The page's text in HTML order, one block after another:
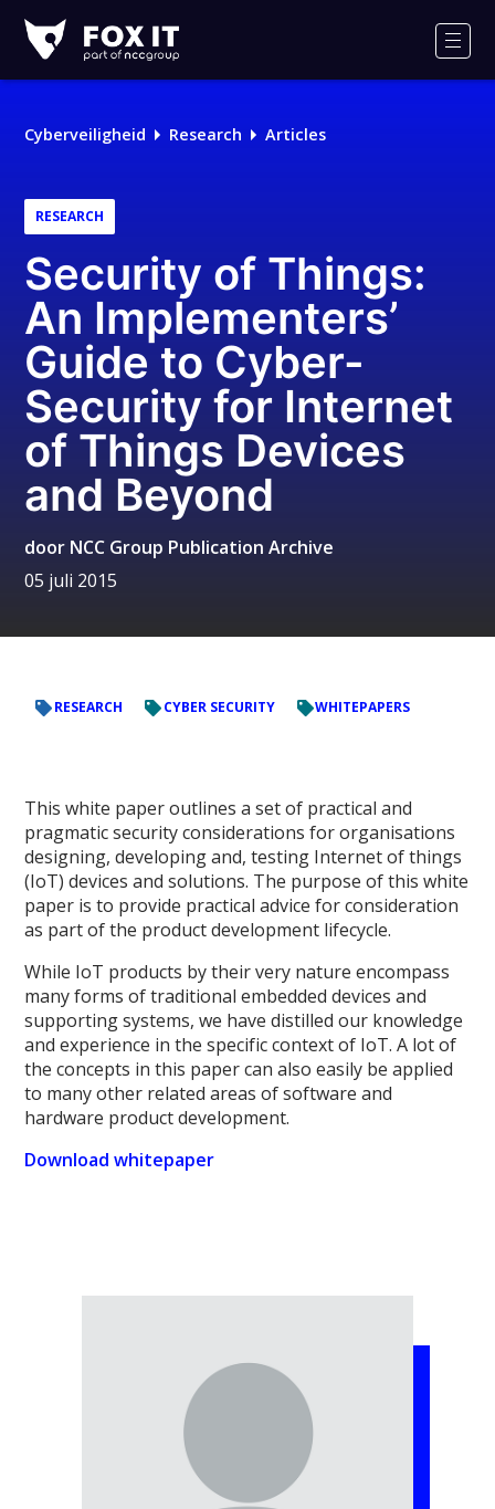
IT
Cyberveiligheid Research Articles
RESEARCH
Security of Things:
An Implementers’
Guide to Cyber-
Security for Internet
of Things Devices
and Beyond
door NCC Group Publication Archive
05 juli 2015
RESEARCH CYBER SECURITY WHITEPAPERS
This white paper outlines a set of practical and
pragmatic security considerations for organisations
designing, developing and, testing Internet of things
(IoT) devices and solutions. The purpose of this white
paper is to provide practical advice for consideration
as part of the product development lifecycle.
While IoT products by their very nature encompass
many forms of traditional embedded devices and
supporting systems, we have distilled our knowledge
and experience in the specific context of IoT. A lot of
the concepts in this paper can also easily be applied
to many other related areas of software and
hardware product development.
Download whitepaper